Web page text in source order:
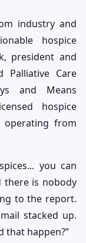
industry and
hospice
president and
Palliative Care
and Means
hospice
operating from
you can
there is nobody
to the report.
stacked up.
that happen?”